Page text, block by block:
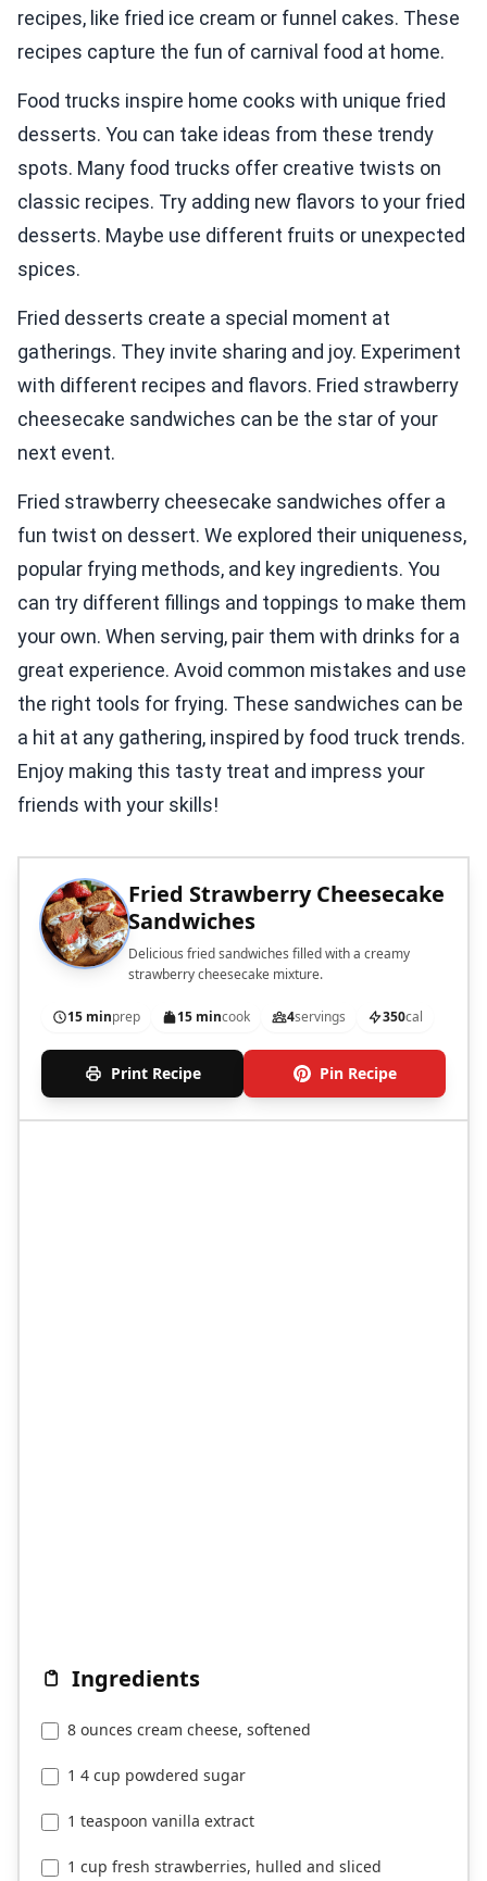
recipes, like fried ice cream or funnel cakes. These
recipes capture the fun of carnival food at home.
Food trucks inspire home cooks with unique fried
desserts. You can take ideas from these trendy
spots. Many food trucks offer creative twists on
classic recipes. Try adding new flavors to your fried
desserts. Maybe use different fruits or unexpected
spices.
Fried desserts create a special moment at
gatherings. They invite sharing and joy. Experiment
with different recipes and flavors. Fried strawberry
cheesecake sandwiches can be the star of your
next event.
Fried strawberry cheesecake sandwiches offer a
fun twist on dessert. We explored their uniqueness,
popular frying methods, and key ingredients. You
can try different fillings and toppings to make them
your own. When serving, pair them with drinks for a
great experience. Avoid common mistakes and use
the right tools for frying. These sandwiches can be
a hit at any gathering, inspired by food truck trends.
Enjoy making this tasty treat and impress your
friends with your skills!
Fried Strawberry Cheesecake
Sandwiches
Delicious fried sandwiches filled with a creamy
strawberry cheesecake mixture.
15 minprep 15 mincook 4servings 350cal
Print Recipe Pin Recipe
Ingredients
8 ounces cream cheese, softened
1 4 cup powdered sugar
1 teaspoon vanilla extract
1 cup fresh strawberries, hulled and sliced